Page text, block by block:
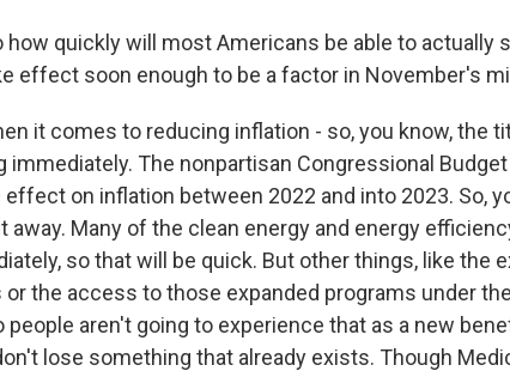
how quickly will most Americans be able to actually
effect soon enough to be a factor in November's
it comes to reducing inflation - so, you know, the
immediately. The nonpartisan Congressional Budget
effect on inflation between 2022 and into 2023. So,
away. Many of the clean energy and energy
so that will be quick. But other things, like the
the access to those expanded programs under
people aren't going to experience that as a new
lose something that already exists. Though